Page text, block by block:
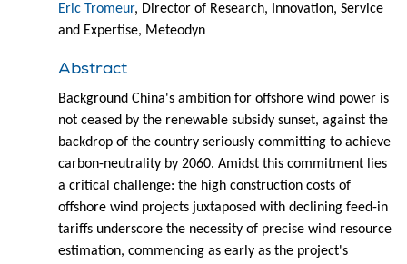
Eric Tromeur, Director of Research, Innovation, Service
and Expertise, Meteodyn
Abstract
Background China's ambition for offshore wind power is
not ceased by the renewable subsidy sunset, against the
backdrop of the country seriously committing to achieve
carbon-neutrality by 2060. Amidst this commitment lies
a critical challenge: the high construction costs of
offshore wind projects juxtaposed with declining feed-in
tariffs underscore the necessity of precise wind resource
estimation, commencing as early as the project's